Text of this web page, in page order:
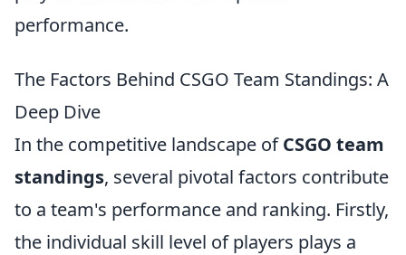
performance.
The Factors Behind CSGO Team Standings: A
Deep Dive
In the competitive landscape ofCSGO team
standings, several pivotal factors contribute
to a team's performance and ranking. Firstly,
the individual skill level of players plays a